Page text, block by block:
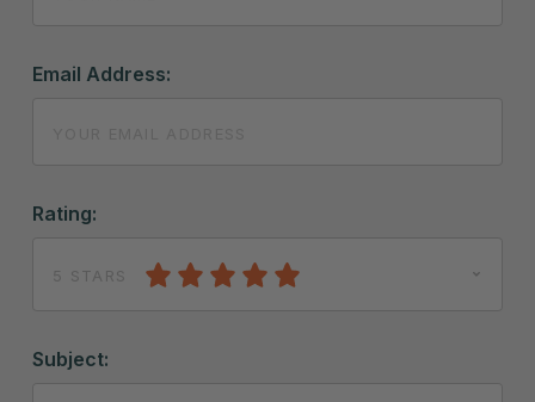
Email Address:
Rating:
5 STARS
Subject: